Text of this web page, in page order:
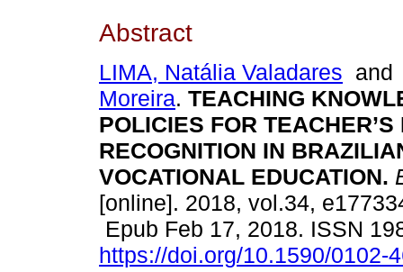
Abstract
LIMA, Natália Valadares
Moreira. TEACHING
POLICIES FOR
RECOGNITION IN
VOCATIONAL EDUCATION.
[online]. 2018, vol.34,
Epub Feb 17, 2018. ISSN
https://doi.org/10.1590/0102-